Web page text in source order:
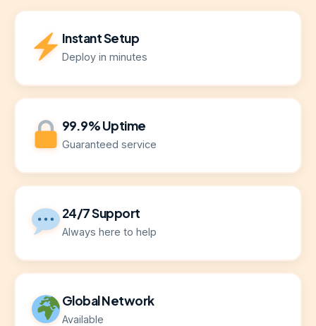
Instant Setup
Deploy in minutes
99.9% Uptime
Guaranteed service
24/7 Support
Always here to help
Global Network
Available